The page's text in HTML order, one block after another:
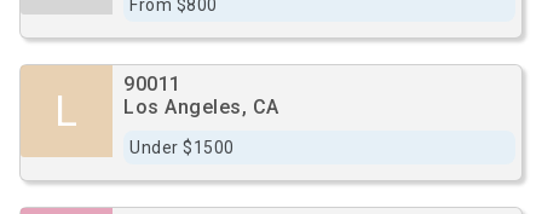
From $800
L
90011
Los Angeles, CA
Under $1500